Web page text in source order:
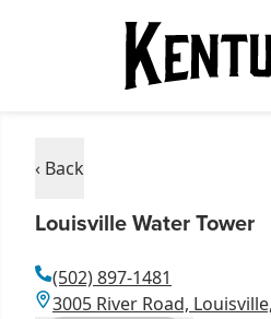
‹ Back
Louisville Water Tower
(502) 897-1481
3005 River Road,